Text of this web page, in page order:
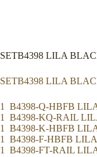
SETB4398 LILA
SETB4398 LILA
1 B4398-Q-HBFB
1 B4398-KQ-RAIL
1 B4398-K-HBFB
1 B4398-F-HBFB
1 B4398-FT-RAIL